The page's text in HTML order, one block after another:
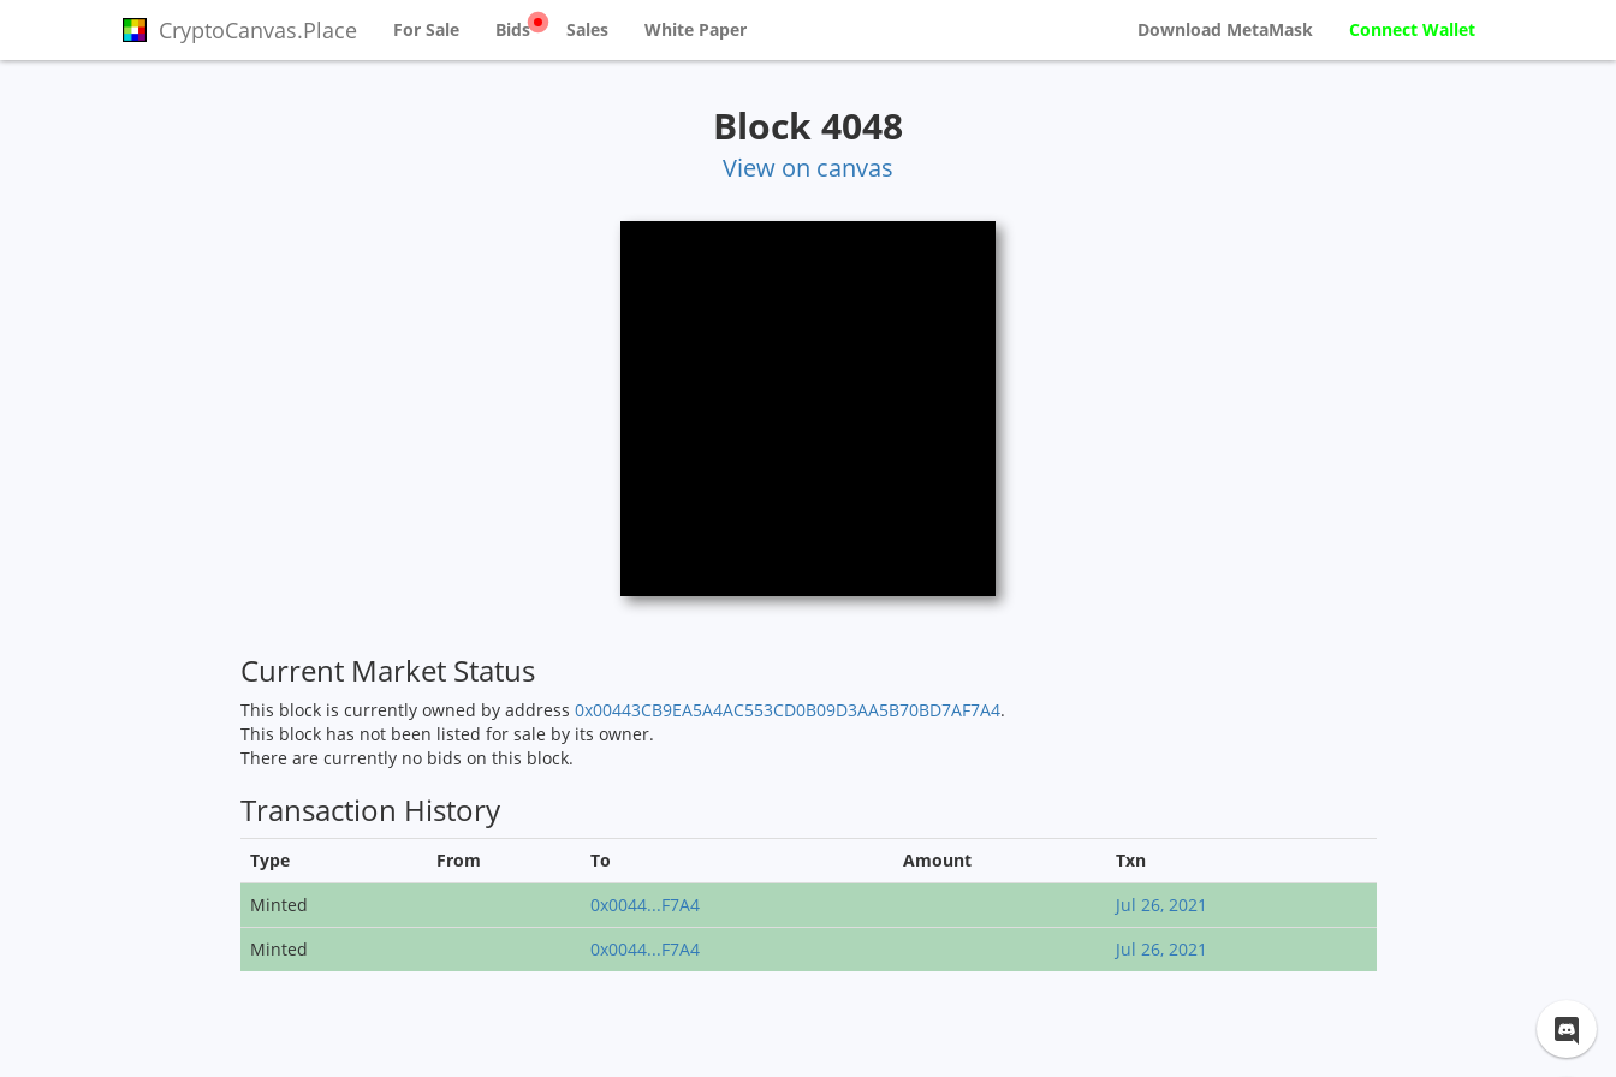
CryptoCanvas.Place For Sale Bids Sales White Paper Download MetaMask Connect Wallet
Block 4048
View on canvas
Current Market Status
This block is currently owned by address 0x00443CB9EA5A4AC553CD0B09D3AA5B70BD7AF7A4.
This block has not been listed for sale by its owner.
There are currently no bids on this block.
Transaction History
Type From To Amount
Txn
Minted
0x0044...F7A4
Jul 26, 2021
Minted
0x0044...F7A4 Jul 26, 2021